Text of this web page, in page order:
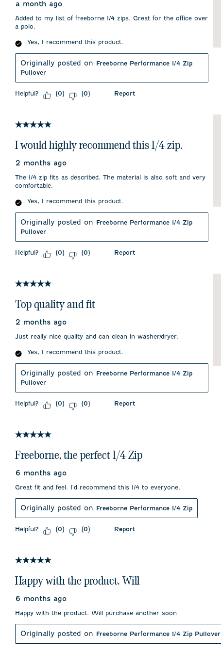
a month ago
Added to my list of freeborne 1/4 zips. Great for the office over
a polo.
Yes, I recommend this product.
Originally posted on Freeborne Performance 1/4 Zip
Pullover
Helpful? (0) (0) Report
5 out of 5 stars.
I would highly recommend this 1/4 zip.
2 months ago
The 1/4 zip fits as described. The material is also soft and very
comfortable.
Yes, I recommend this product.
Originally posted on Freeborne Performance 1/4 Zip
Pullover
Helpful? (0) (0) Report
5 out of 5 stars.
Top quality and fit
2 months ago
Just really nice quality and can clean in washer/dryer.
Yes, I recommend this product.
Originally posted on Freeborne Performance 1/4 Zip
Pullover
Helpful? (0) (0) Report
5 out of 5 stars.
Freeborne, the perfect 1/4 Zip
6 months ago
Great fit and feel. I'd recommend this 1/4 to everyone.
Originally posted on Freeborne Performance 1/4 Zip
Helpful? (0) (0) Report
5 out of 5 stars.
Happy with the product. Will
6 months ago
Happy with the product. Will purchase another soon
Originally posted on Freeborne Performance 1/4 Zip Pullover